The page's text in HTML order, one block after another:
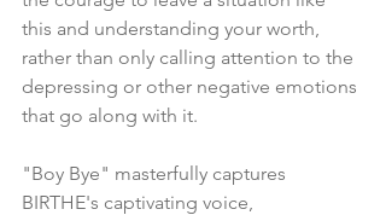
this and understanding your worth,
rather than only calling attention to the
depressing or other negative emotions
that go along with it.
"Boy Bye" masterfully captures
BIRTHE's captivating voice,